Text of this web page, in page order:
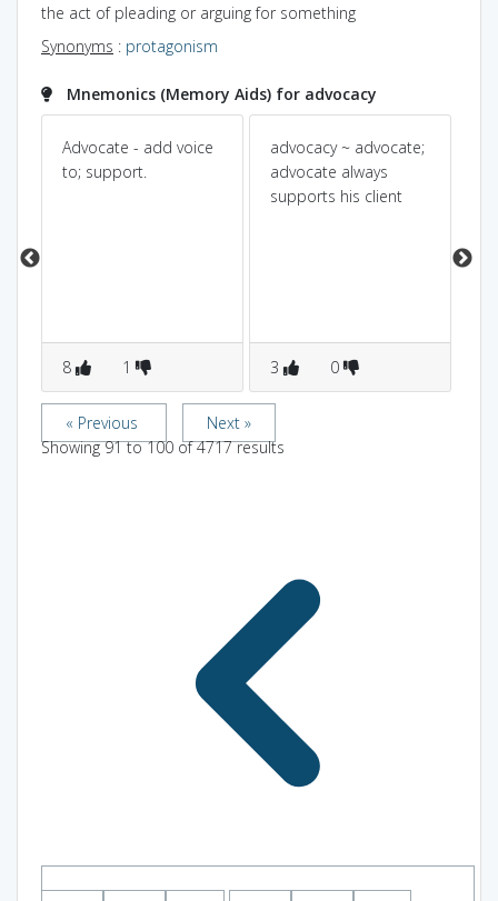
the act of pleading or arguing for something
Synonyms : protagonism
Mnemonics (Memory Aids) for advocacy
Advocate - add voice
to; support.
8 1
advocacy ~ advocate;
advocate always
supports his client
3 0
« Previous
Next »
Showing91to100 of4717results